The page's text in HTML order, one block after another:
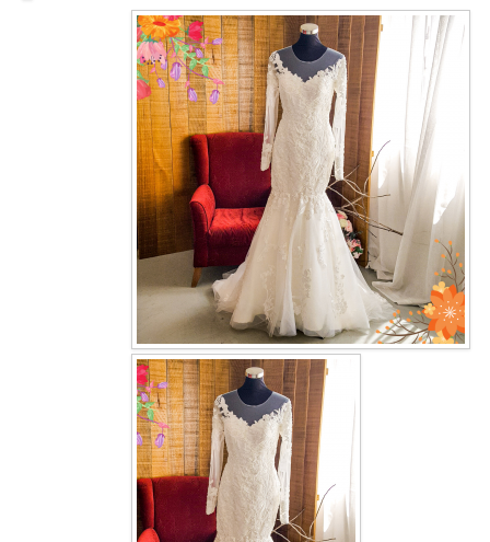
MAIN PAGE
ABOUT US
WEDDING GOWN COLLECTION
EVENING GOWN COLLECTION
PLUS SIZE GOWN COLLECTION
ORIENTAL CHEONGSAM COLLECTION
OUR BRIDAL FASHION LOOKBOOK
CONTACT US
Contact us